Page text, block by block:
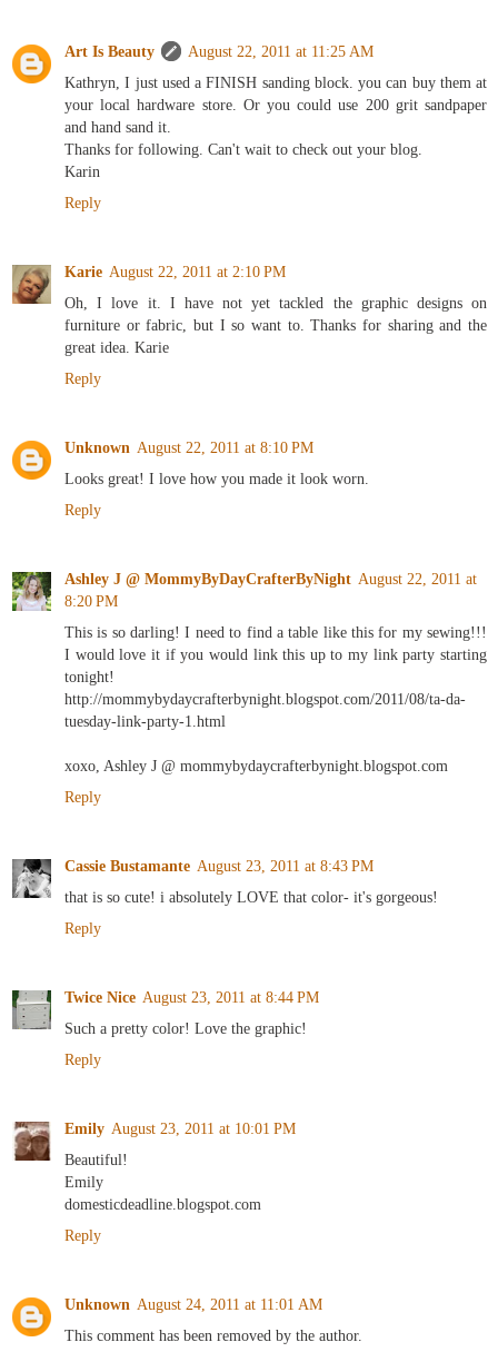
Art Is Beauty
August 22, 2011 at 11:25 AM
Kathryn, I just used a FINISH sanding block. you can buy them at
your local hardware store. Or you could use 200 grit sandpaper
and hand sand it.
Thanks for following. Can't wait to check out your blog.
Karin
Reply
Karie August 22, 2011 at 2:10 PM
Oh, I love it. I have not yet tackled the graphic designs on
furniture or fabric, but I so want to. Thanks for sharing and the
great idea. Karie
Reply
Unknown August 22, 2011 at 8:10 PM
Looks great! I love how you made it look worn.
Reply
Ashley J @ MommyByDayCrafterByNight August 22, 2011 at
8:20 PM
This is so darling! I need to find a table like this for my sewing!!!
I would love it if you would link this up to my link party starting
tonight!
http://mommybydaycrafterbynight.blogspot.com/2011/08/ta-da-
tuesday-link-party-1.html
xoxo, Ashley J @ mommybydaycrafterbynight.blogspot.com
Reply
Cassie Bustamante August 23, 2011 at 8:43 PM
that is so cute! i absolutely LOVE that color- it's gorgeous!
Reply
Twice Nice August 23, 2011 at 8:44 PM
Such a pretty color! Love the graphic!
Reply
Emily August 23, 2011 at 10:01 PM
Beautiful!
Emily
domesticdeadline.blogspot.com
Reply
Unknown August 24, 2011 at 11:01 AM
This comment has been removed by the author.